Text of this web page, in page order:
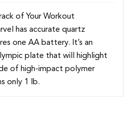
of Your Workout
has accurate quartz
one AA battery. It’s an
plate that will highlight
of high-impact polymer
only 1 lb.